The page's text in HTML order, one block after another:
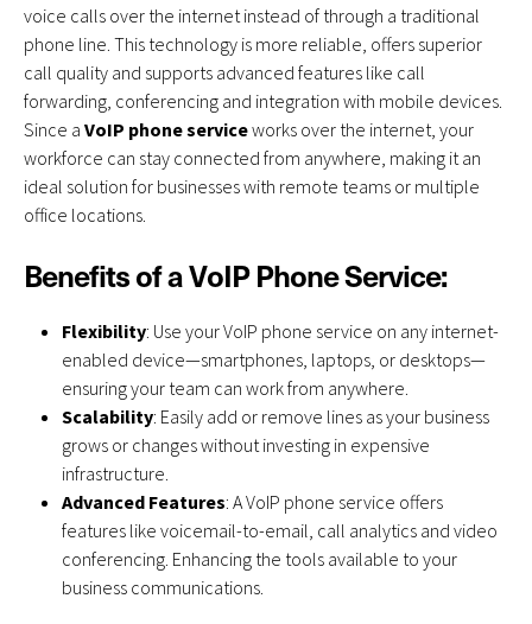
voice calls over the internet instead of through a traditional
phone line. This technology is more reliable, offers superior
call quality and supports advanced features like call
forwarding, conferencing and integration with mobile devices.
Since a VoIP phone serviceworks over the internet, your
workforce can stay connected from anywhere, making it an
ideal solution for businesses with remote teams or multiple
office locations.
Benefits of a VoIP Phone Service:
Flexibility: Use your VoIP phone service on any internet-
enabled device—smartphones, laptops, or desktops—
ensuring your team can work from anywhere.
Scalability: Easily add or remove lines as your business
grows or changes without investing in expensive
infrastructure.
Advanced Features: A VoIP phone service offers
features like voicemail-to-email, call analytics and video
conferencing. Enhancing the tools available to your
business communications.